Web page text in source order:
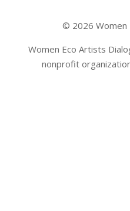
© 2026 Women
Women Eco Artists
nonprofit